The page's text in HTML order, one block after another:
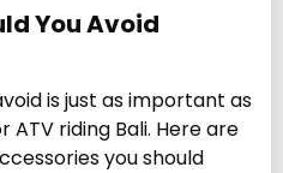
You Avoid
is just as important as
riding Bali. Here are
you should